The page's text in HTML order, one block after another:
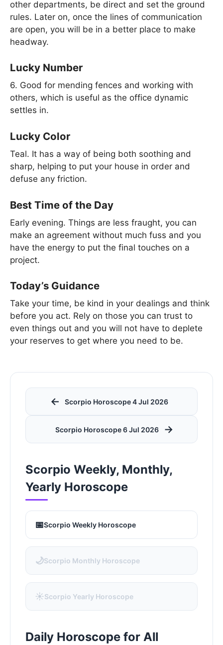
other departments, be direct and set the ground
rules. Later on, once the lines of communication
are open, you will be in a better place to make
headway.
Lucky Number
6. Good for mending fences and working with
others, which is useful as the office dynamic
settles in.
Lucky Color
Teal. It has a way of being both soothing and
sharp, helping to put your house in order and
defuse any friction.
Best Time of the Day
Early evening. Things are less fraught, you can
make an agreement without much fuss and you
have the energy to put the final touches on a
project.
Today’s Guidance
Take your time, be kind in your dealings and think
before you act. Rely on those you can trust to
even things out and you will not have to deplete
your reserves to get where you need to be.
← Scorpio Horoscope 4 Jul 2026
Scorpio Horoscope 6 Jul 2026 →
Scorpio Weekly, Monthly,
Yearly Horoscope
📅Scorpio Weekly Horoscope
🌙Scorpio Monthly Horoscope
☀️Scorpio Yearly Horoscope
Daily Horoscope for All